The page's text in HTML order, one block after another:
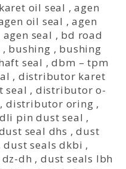
oil seal ,agen
oil seal ,agen
agen seal , bd road
, bushing , bushing
seal ,dbm – tpm
, distributor karet
seal , distributor o-
,distributor oring ,
dli pin dust seal ,
seal dhs ,dust
dust seals dkbi ,
dh ,dust seals lbh